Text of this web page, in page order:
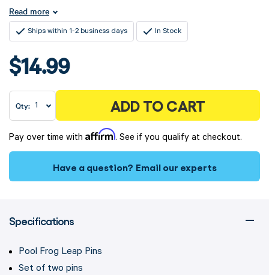
Read more
Ships within 1-2 business days In Stock
$14.99
Qty: ADD TO CART
Pay over time with Affirm. See if you qualify at checkout.
Have a question? Email our experts
Specifications
Pool Frog Leap Pins
Set of two pins